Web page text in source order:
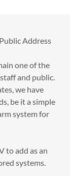
Address
one of the
and public.
we have
be it a simple
system for
to add as an
systems.